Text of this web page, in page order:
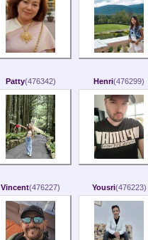
Patty(476342) Henri(476299)
Vincent(476227) Yousri(476223)